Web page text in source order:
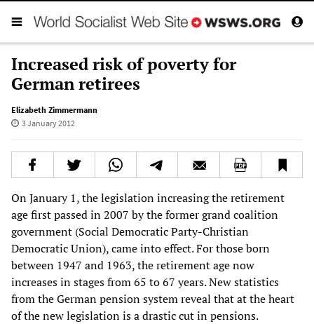
Increased risk of poverty for
German retirees
Elizabeth Zimmermann
3 January 2012
On January 1, the legislation increasing the retirement
age first passed in 2007 by the former grand coalition
government (Social Democratic Party-Christian
Democratic Union), came into effect. For those born
between 1947 and 1963, the retirement age now
increases in stages from 65 to 67 years. New statistics
from the German pension system reveal that at the heart
of the new legislation is a drastic cut in pensions.